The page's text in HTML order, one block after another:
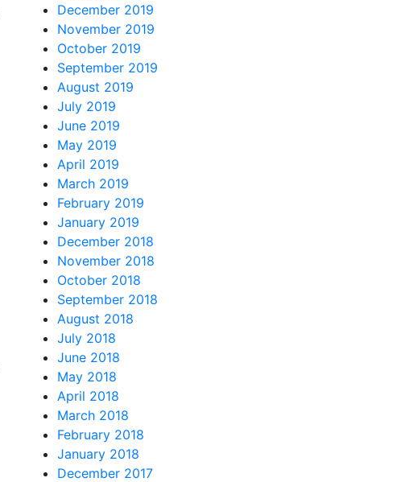
December 2019
November 2019
October 2019
September 2019
August 2019
July 2019
June 2019
May 2019
April 2019
March 2019
February 2019
January 2019
December 2018
November 2018
October 2018
September 2018
August 2018
July 2018
June 2018
May 2018
April 2018
March 2018
February 2018
January 2018
December 2017